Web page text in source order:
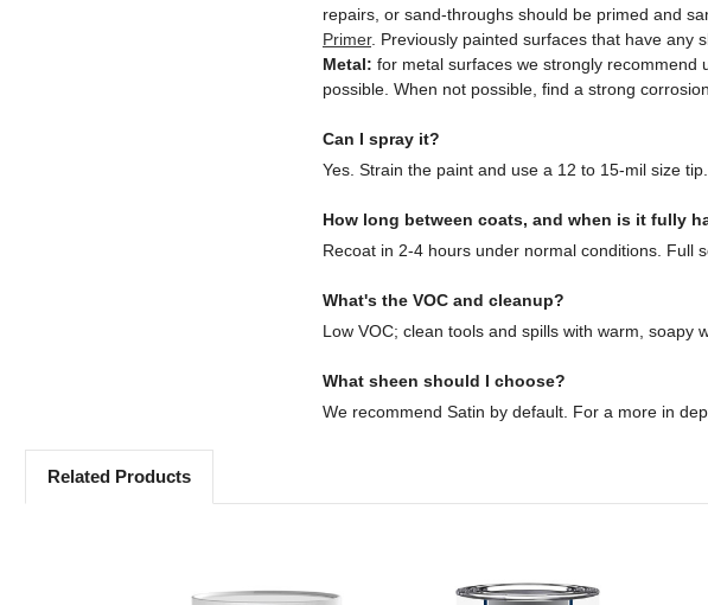
repairs, or sand-throughs should be primed and
Primer. Previously painted surfaces that have any
Metal: for metal surfaces we strongly recommend
possible. When not possible, find a strong
Can I spray it?
Yes. Strain the paint and use a 12 to 15-mil size
How long between coats, and when is it fully
Recoat in 2-4 hours under normal conditions. Full
What's the VOC and cleanup?
Low VOC; clean tools and spills with warm, soapy
What sheen should I choose?
We recommend Satin by default. For a more in
Related Products